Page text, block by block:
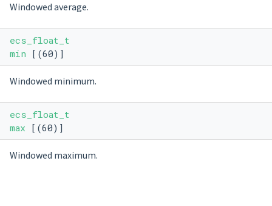
Windowed average.
ecs_float_t
min [(60)]
Windowed minimum.
ecs_float_t
max [(60)]
Windowed maximum.